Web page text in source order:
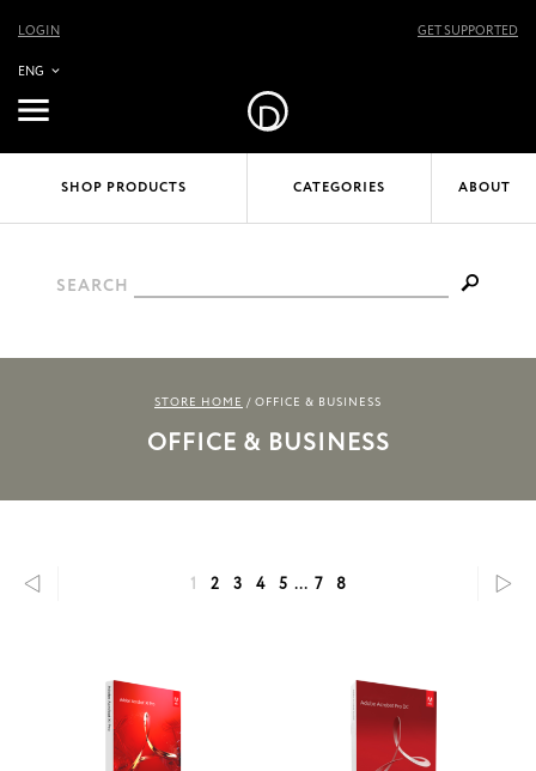
ENG
LOGIN GET SUPPORTED
SHOP PRODUCTS CATEGORIES ABOUT
SEARCH
STORE HOME / OFFICE & BUSINESS
OFFICE & BUSINESS
1 2 3 4 5 ... 7 8